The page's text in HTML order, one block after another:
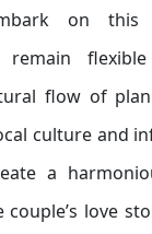
on this
flow of
culture and
a
love